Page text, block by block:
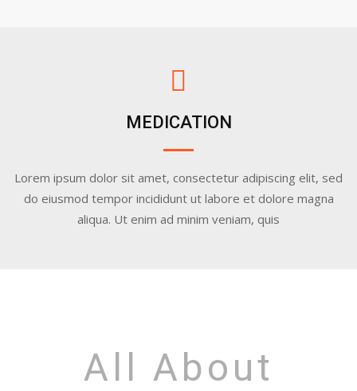
MEDICATION
Lorem ipsum dolor sit amet, consectetur adipiscing elit, sed
do eiusmod tempor incididunt ut labore et dolore magna
aliqua. Ut enim ad minim veniam, quis
All About